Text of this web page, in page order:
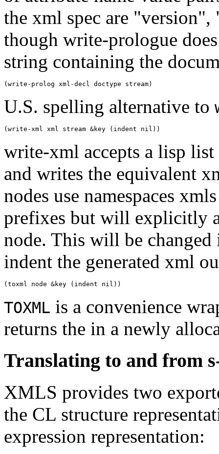
the xml spec are
though write-prologue
string containing the
U.S. spelling alternative to
write-xml accepts a lisp
and writes the equivalent
nodes use namespaces
prefixes but will explicitly
node. This will be
indent the generated xml
TOXML is a convenience
returns the in a newly
Translating to and from
XMLS provides two
the CL structure
expression representation: